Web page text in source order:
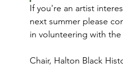
If you're an artist
next summer please
in volunteering with
Chair, Halton Black